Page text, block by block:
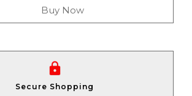
Buy Now
Secure Shopping